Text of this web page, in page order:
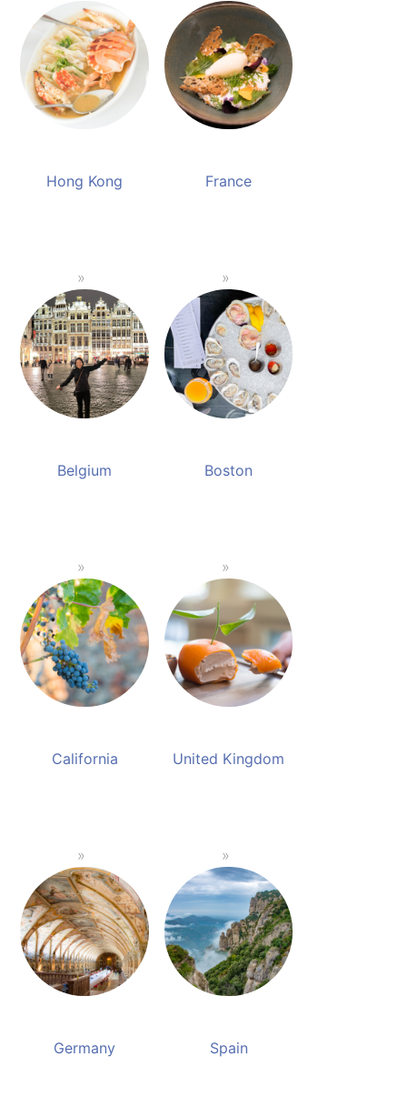
Hong Kong France
Belgium Boston
California United Kingdom
Germany Spain